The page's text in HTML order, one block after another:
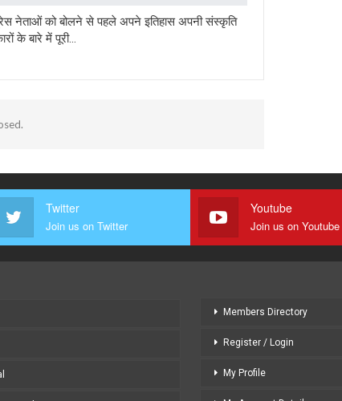
नेताओं को बोलने से पहले अपने इतिहास अपनी संस्कृति
के बारे में पूरी…
Twitter
Join us on Twitter
Youtube
Join us on Youtube
Members Directory
Register / Login
My Profile